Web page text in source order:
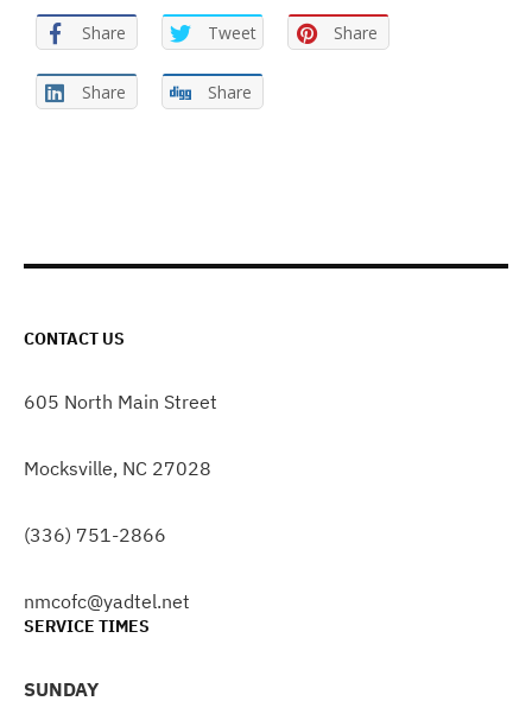
Share Tweet Share
Share Share
CONTACT US
605 North Main Street
Mocksville, NC 27028
(336) 751-2866
nmcofc@yadtel.net
SERVICE TIMES
SUNDAY